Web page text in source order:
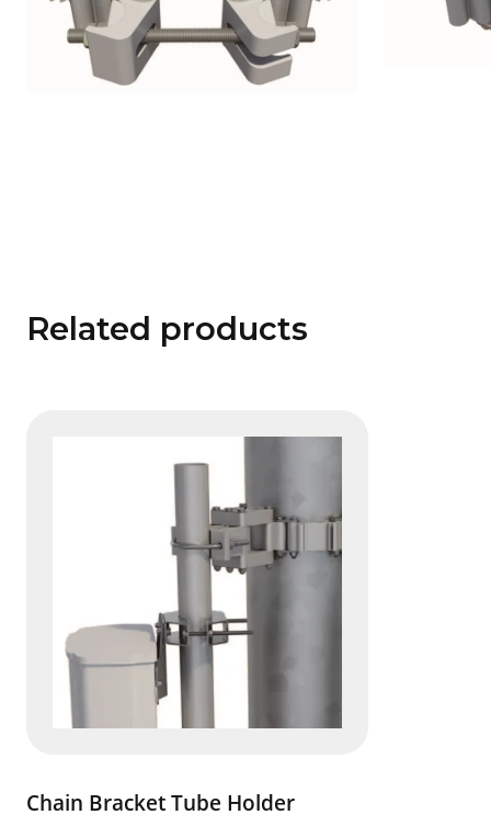
Related products
Chain Bracket Tube Holder